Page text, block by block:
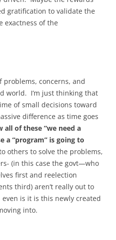
gratification to validate the
exactness of the
problems, concerns, and
world. I’m just thinking that
of small decisions toward
difference as time goes
all of these “we need a
a “program” is going to
others to solve the problems,
(in this case the govt—who
first and reelection
third) aren’t really out to
is it is this newly created
into.